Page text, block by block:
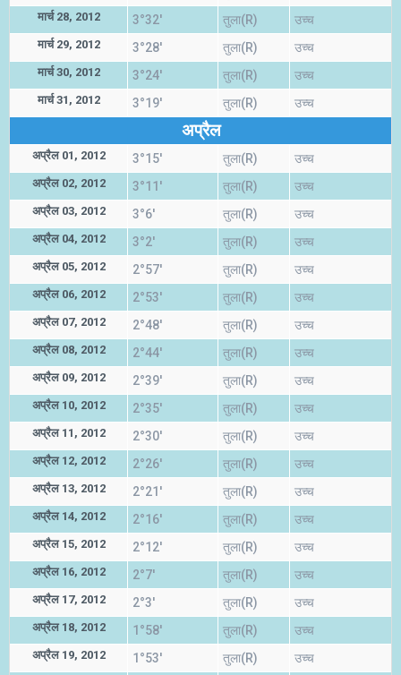
मार्च 28, 2012 3°32' तुला(R) उच्च
मार्च 29, 2012 3°28' तुला(R) उच्च
मार्च 30, 2012 3°24' तुला(R) उच्च
मार्च 31, 2012 3°19' तुला(R) उच्च
अप्रैल
अप्रैल 01, 2012 3°15' तुला(R) उच्च
अप्रैल 02, 2012 3°11' तुला(R) उच्च
अप्रैल 03, 2012 3°6' तुला(R) उच्च
अप्रैल 04, 2012 3°2' तुला(R) उच्च
अप्रैल 05, 2012 2°57' तुला(R) उच्च
अप्रैल 06, 2012 2°53' तुला(R) उच्च
अप्रैल 07, 2012 2°48' तुला(R) उच्च
अप्रैल 08, 2012 2°44' तुला(R) उच्च
अप्रैल 09, 2012 2°39' तुला(R) उच्च
अप्रैल 10, 2012 2°35' तुला(R) उच्च
अप्रैल 11, 2012 2°30' तुला(R) उच्च
अप्रैल 12, 2012 2°26' तुला(R) उच्च
अप्रैल 13, 2012 2°21' तुला(R) उच्च
अप्रैल 14, 2012 2°16' तुला(R) उच्च
अप्रैल 15, 2012 2°12' तुला(R) उच्च
अप्रैल 16, 2012 2°7' तुला(R) उच्च
अप्रैल 17, 2012 2°3' तुला(R) उच्च
अप्रैल 18, 2012 1°58' तुला(R) उच्च
अप्रैल 19, 2012 1°53' तुला(R) उच्च